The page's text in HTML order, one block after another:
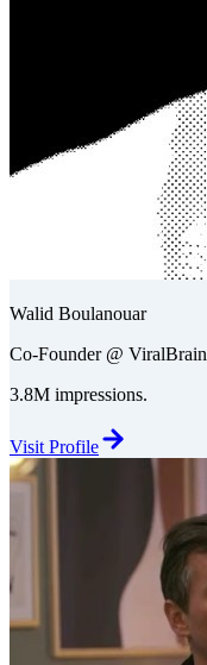
Walid Boulanouar
Co-Founder @ ViralBrain
3.8M impressions.
Visit Profile